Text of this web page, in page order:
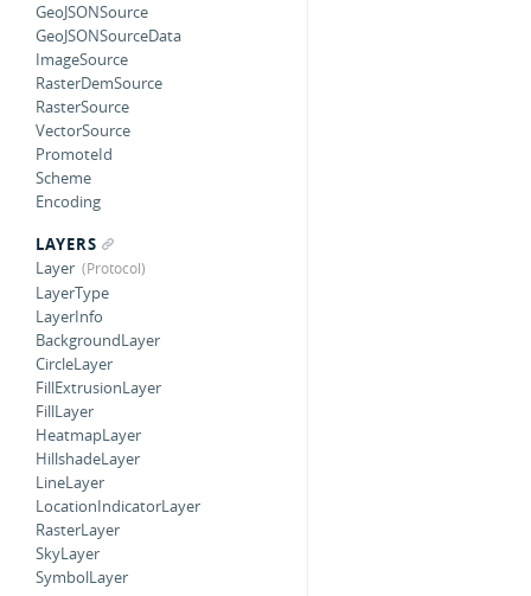
GeoJSONSource
GeoJSONSourceData
ImageSource
RasterDemSource
RasterSource
VectorSource
PromoteId
Scheme
Encoding
LAYERS
Layer
LayerType
LayerInfo
BackgroundLayer
CircleLayer
FillExtrusionLayer
FillLayer
HeatmapLayer
HillshadeLayer
LineLayer
LocationIndicatorLayer
RasterLayer
SkyLayer
SymbolLayer